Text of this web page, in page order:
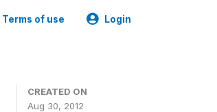
Terms of use Login
CREATED ON
Aug 30, 2012